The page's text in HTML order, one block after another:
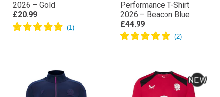
2026 – Gold
£20.99
Performance T-Shirt
2026 – Beacon Blue
£44.99